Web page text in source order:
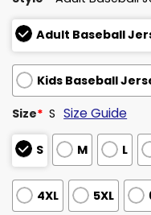
Adult Baseball
Kids Baseball
Size* S Size Guide
S M L
4XL 5XL